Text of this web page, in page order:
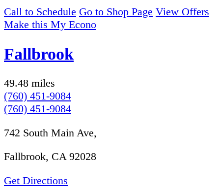
Call to Schedule Go to Shop Page View Offers
Make this My Econo
Fallbrook
49.48 miles
(760) 451-9084
(760) 451-9084
742 South Main Ave,
Fallbrook, CA 92028
Get Directions